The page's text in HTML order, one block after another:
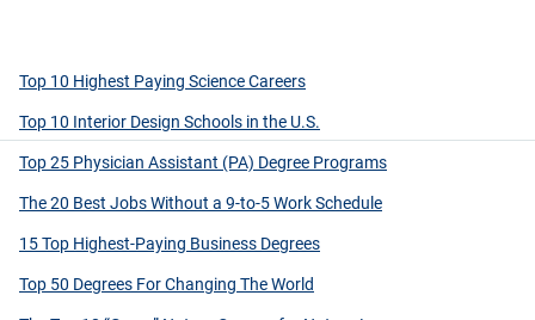
Top 10 Highest Paying Science Careers
Top 10 Interior Design Schools in the U.S.
Top 25 Physician Assistant (PA) Degree Programs
The 20 Best Jobs Without a 9-to-5 Work Schedule
15 Top Highest-Paying Business Degrees
Top 50 Degrees For Changing The World